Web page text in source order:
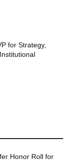
for Strategy,
Honor Roll for